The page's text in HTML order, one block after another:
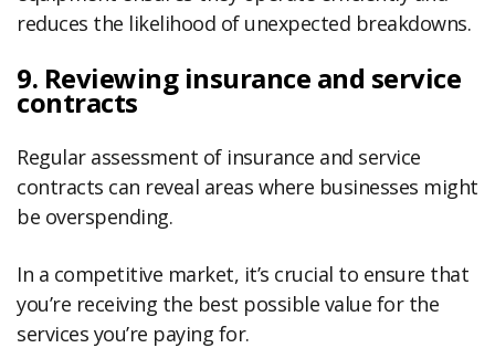
reduces the likelihood of unexpected breakdowns.
9. Reviewing insurance and service
contracts
Regular assessment of insurance and service
contracts can reveal areas where businesses might
be overspending.
In a competitive market, it’s crucial to ensure that
you’re receiving the best possible value for the
services you’re paying for.